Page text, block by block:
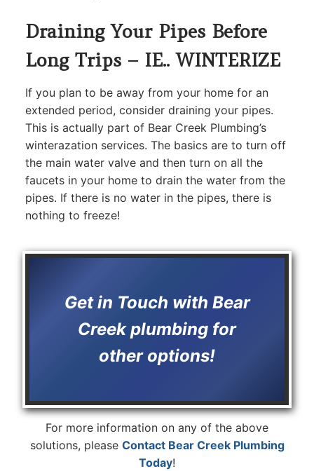
Draining Your Pipes Before
Long Trips – IE.. WINTERIZE
If you plan to be away from your home for an
extended period, consider draining your pipes.
This is actually part of Bear Creek Plumbing’s
winterazation services. The basics are to turn off
the main water valve and then turn on all the
faucets in your home to drain the water from the
pipes. If there is no water in the pipes, there is
nothing to freeze!
Get in Touch with Bear
Creek plumbing for
other options!
For more information on any of the above
solutions, please Contact Bear Creek Plumbing
Today!